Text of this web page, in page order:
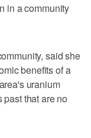
in a community
said she
benefits of a
uranium
that are no